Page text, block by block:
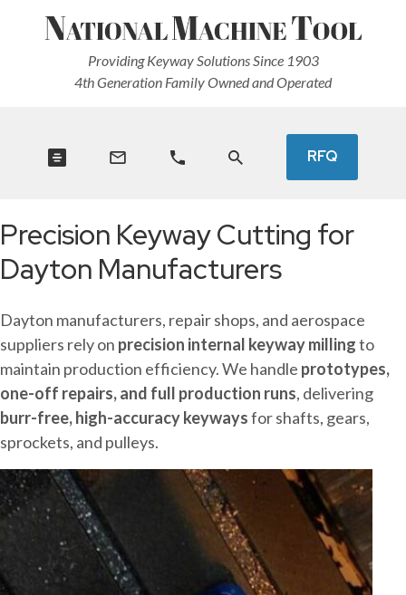
Providing Keyway Solutions Since 1903
4th Generation Family Owned and Operated
RFQ
Precision Keyway Cutting for
Dayton Manufacturers
Dayton manufacturers, repair shops, and aerospace
suppliers rely on precision internal keyway millingto
maintain production efficiency. We handle prototypes,
one-off repairs, and full production runs, delivering
burr-free, high-accuracy keywaysfor shafts, gears,
sprockets, and pulleys.